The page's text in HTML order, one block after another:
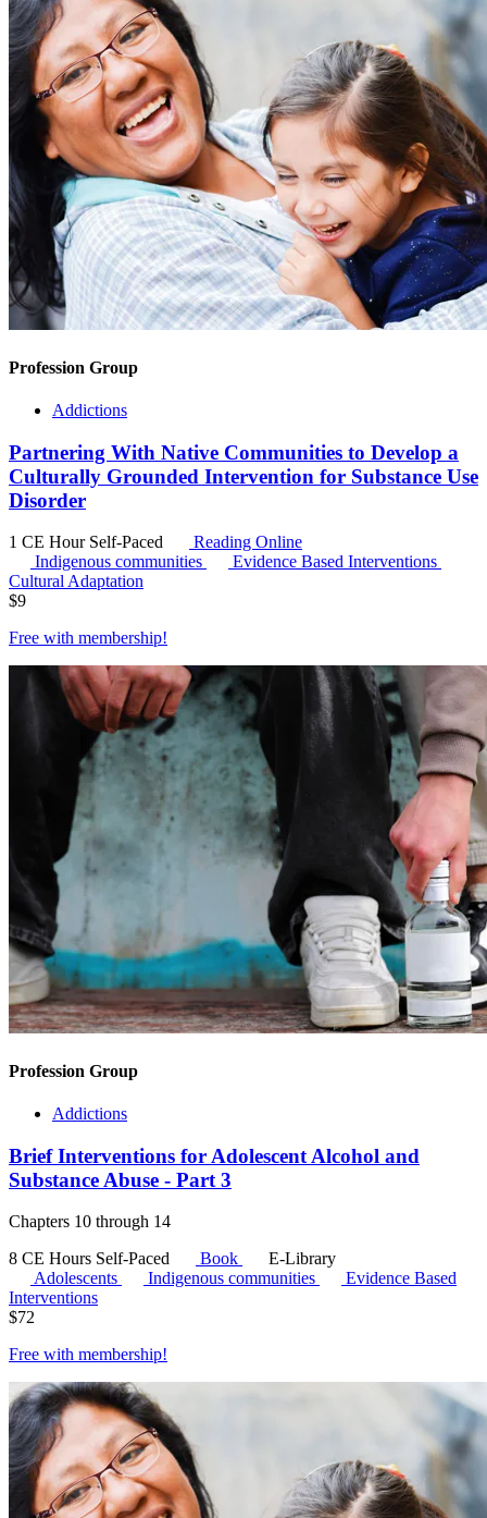
Profession Group
Addictions
Partnering With Native Communities to Develop a
Culturally Grounded Intervention for Substance Use
Disorder
1 CE Hour Self-Paced
Reading Online
Indigenous communities
Evidence Based Interventions
Cultural Adaptation
$9
Free with membership!
Profession Group
Addictions
Brief Interventions for Adolescent Alcohol and
Substance Abuse - Part 3
Chapters 10 through 14
8 CE Hours Self-Paced Book
E-Library
Adolescents
Indigenous communities
Evidence Based
Interventions
$72
Free with membership!